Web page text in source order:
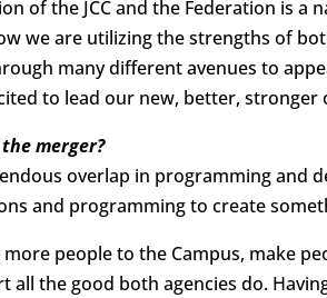
of the JCC and the Federation is a
we are utilizing the strengths of
many different avenues to
to lead our new, better,
merger?
overlap in programming and
and programming to create
people to the Campus, make
all the good both agencies do.